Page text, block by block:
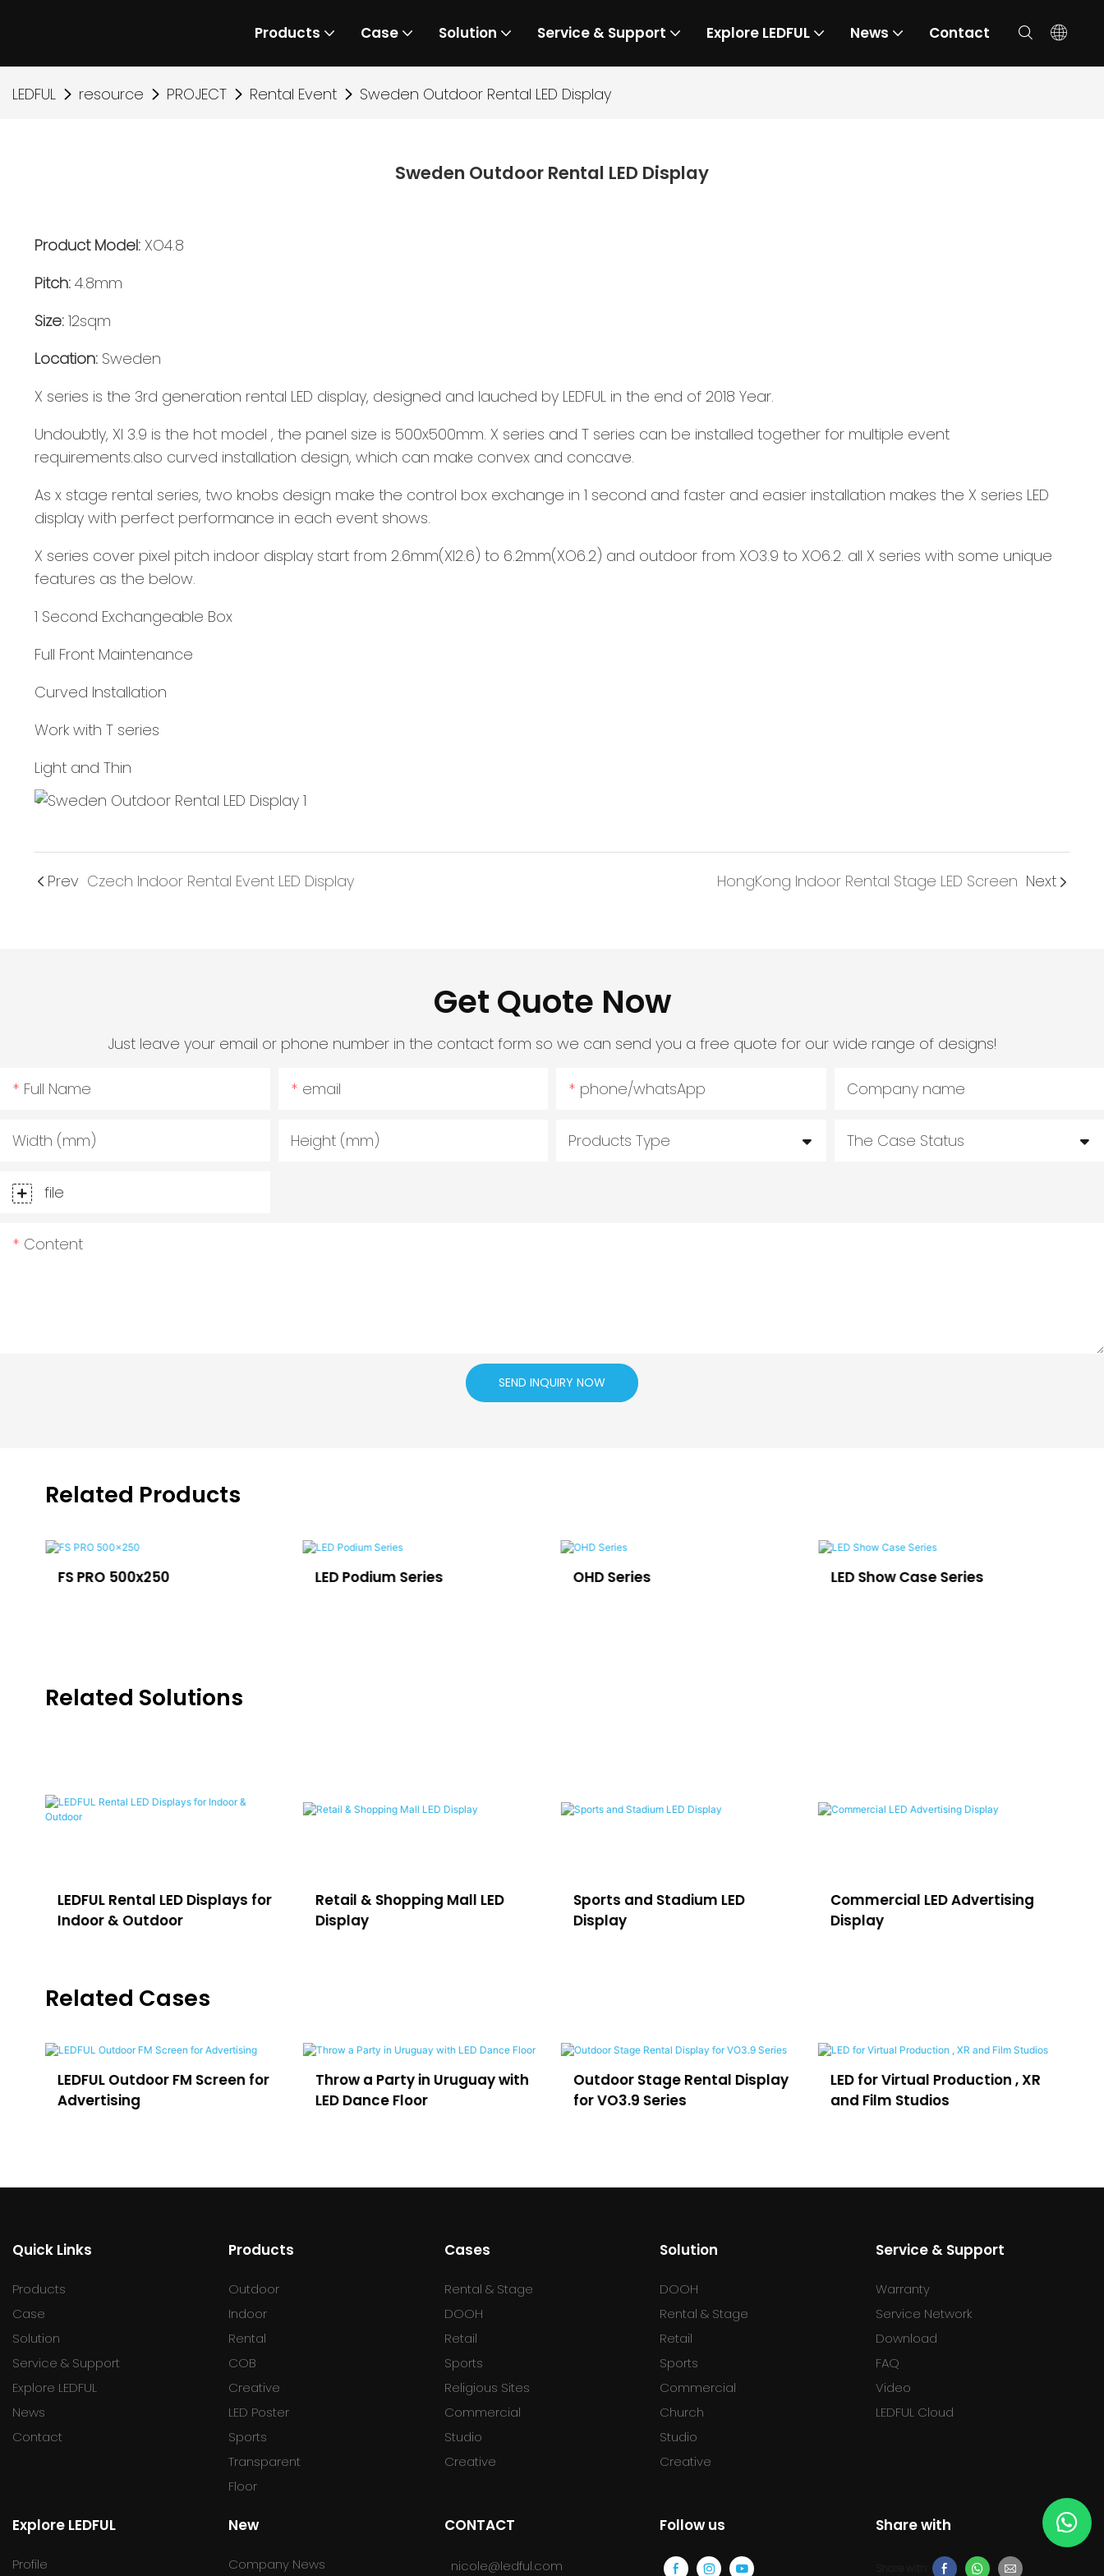
Products Case Solution Service & Support Explore LEDFUL News Contact
LEDFUL resource PROJECT Rental Event Sweden Outdoor Rental LED Display
Sweden Outdoor Rental LED Display
Product Model:XO4.8
Pitch:4.8mm
Size: 12sqm
Location:Sweden
X series is the 3rd generation rental LED display, designed and lauched by LEDFUL in the end of 2018 Year.
Undoubtly, XI 3.9 is the hot model , the panel size is 500x500mm. X series and T series can be installed together for multiple event
requirements.also curved installation design, which can make convex and concave.
As x stage rental series, two knobs design make the control box exchange in 1 second and faster and easier installation makes the X series LED
display with perfect performance in each event shows.
X series cover pixel pitch indoor display start from 2.6mm(XI2.6) to 6.2mm(XO6.2) and outdoor from XO3.9 to XO6.2. all X series with some unique
features as the below.
1 Second Exchangeable Box
Full Front Maintenance
Curved Installation
Work with T series
Light and Thin
Prev Czech Indoor Rental Event LED Display HongKong Indoor Rental Stage LED Screen Next
Get Quote Now
Just leave your email or phone number in the contact form so we can send you a free quote for our wide range of designs!
Full Name email phone/whatsApp Company name
Width (mm) Height (mm) Products Type The Case Status
file
Content
SEND INQUIRY NOW
Related Products
FS PRO 500x250 LED Podium Series OHD Series LED Show Case Series
Related Solutions
LEDFUL Rental LED Displays for
Indoor & Outdoor
Retail & Shopping Mall LED
Display
Sports and Stadium LED
Display
Commercial LED Advertising
Display
Related Cases
LEDFUL Outdoor FM Screen for
Advertising
Throw a Party in Uruguay with
LED Dance Floor
Outdoor Stage Rental Display
for VO3.9 Series
LED for Virtual Production , XR
and Film Studios
LEDFUL
Quick Links
Products
Case
Solution
Service & Support
Explore LEDFUL
News
Contact
Products
Outdoor
Indoor
Rental
COB
Creative
LED Poster
Sports
Transparent
Floor
Cases
Rental & Stage
DOOH
Retail
Sports
Religious Sites
Commercial
Studio
Creative
Solution
DOOH
Rental & Stage
Retail
Sports
Commercial
Church
Studio
Creative
Service & Support
Warranty
Service Network
Download
FAQ
Video
LEDFUL Cloud
Explore LEDFUL
Profile
New
Company News
CONTACT
nicole@ledful.com
Follow us Share with